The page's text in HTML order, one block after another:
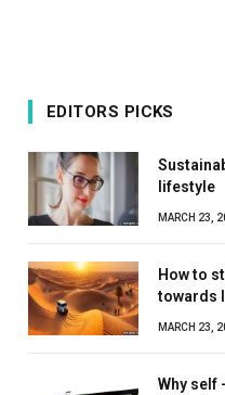
EDITORS PICKS
lifestyle
MARCH 23,
How to
towards
MARCH 23,
Why self